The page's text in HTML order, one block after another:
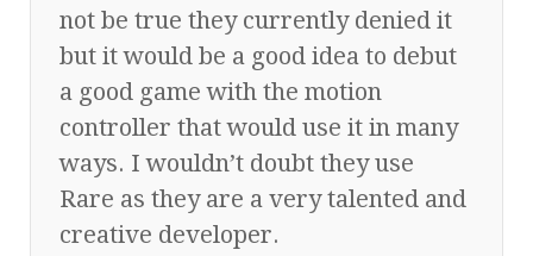
not be true they currently denied it
but it would be a good idea to debut
a good game with the motion
controller that would use it in many
ways. I wouldn’t doubt they use
Rare as they are a very talented and
creative developer.